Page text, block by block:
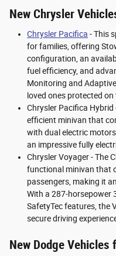
New Chrysler
Chrysler Pacifica - This
for families, offering
configuration, an
fuel efficiency, and
Monitoring and
loved ones protected on
Chrysler Pacifica Hybrid
efficient minivan that
with dual electric
an impressive fully
Chrysler Voyager - The
functional minivan that
passengers, making it
With a 287-horsepower
SafetyTec features, the
secure driving
New Dodge Vehicles